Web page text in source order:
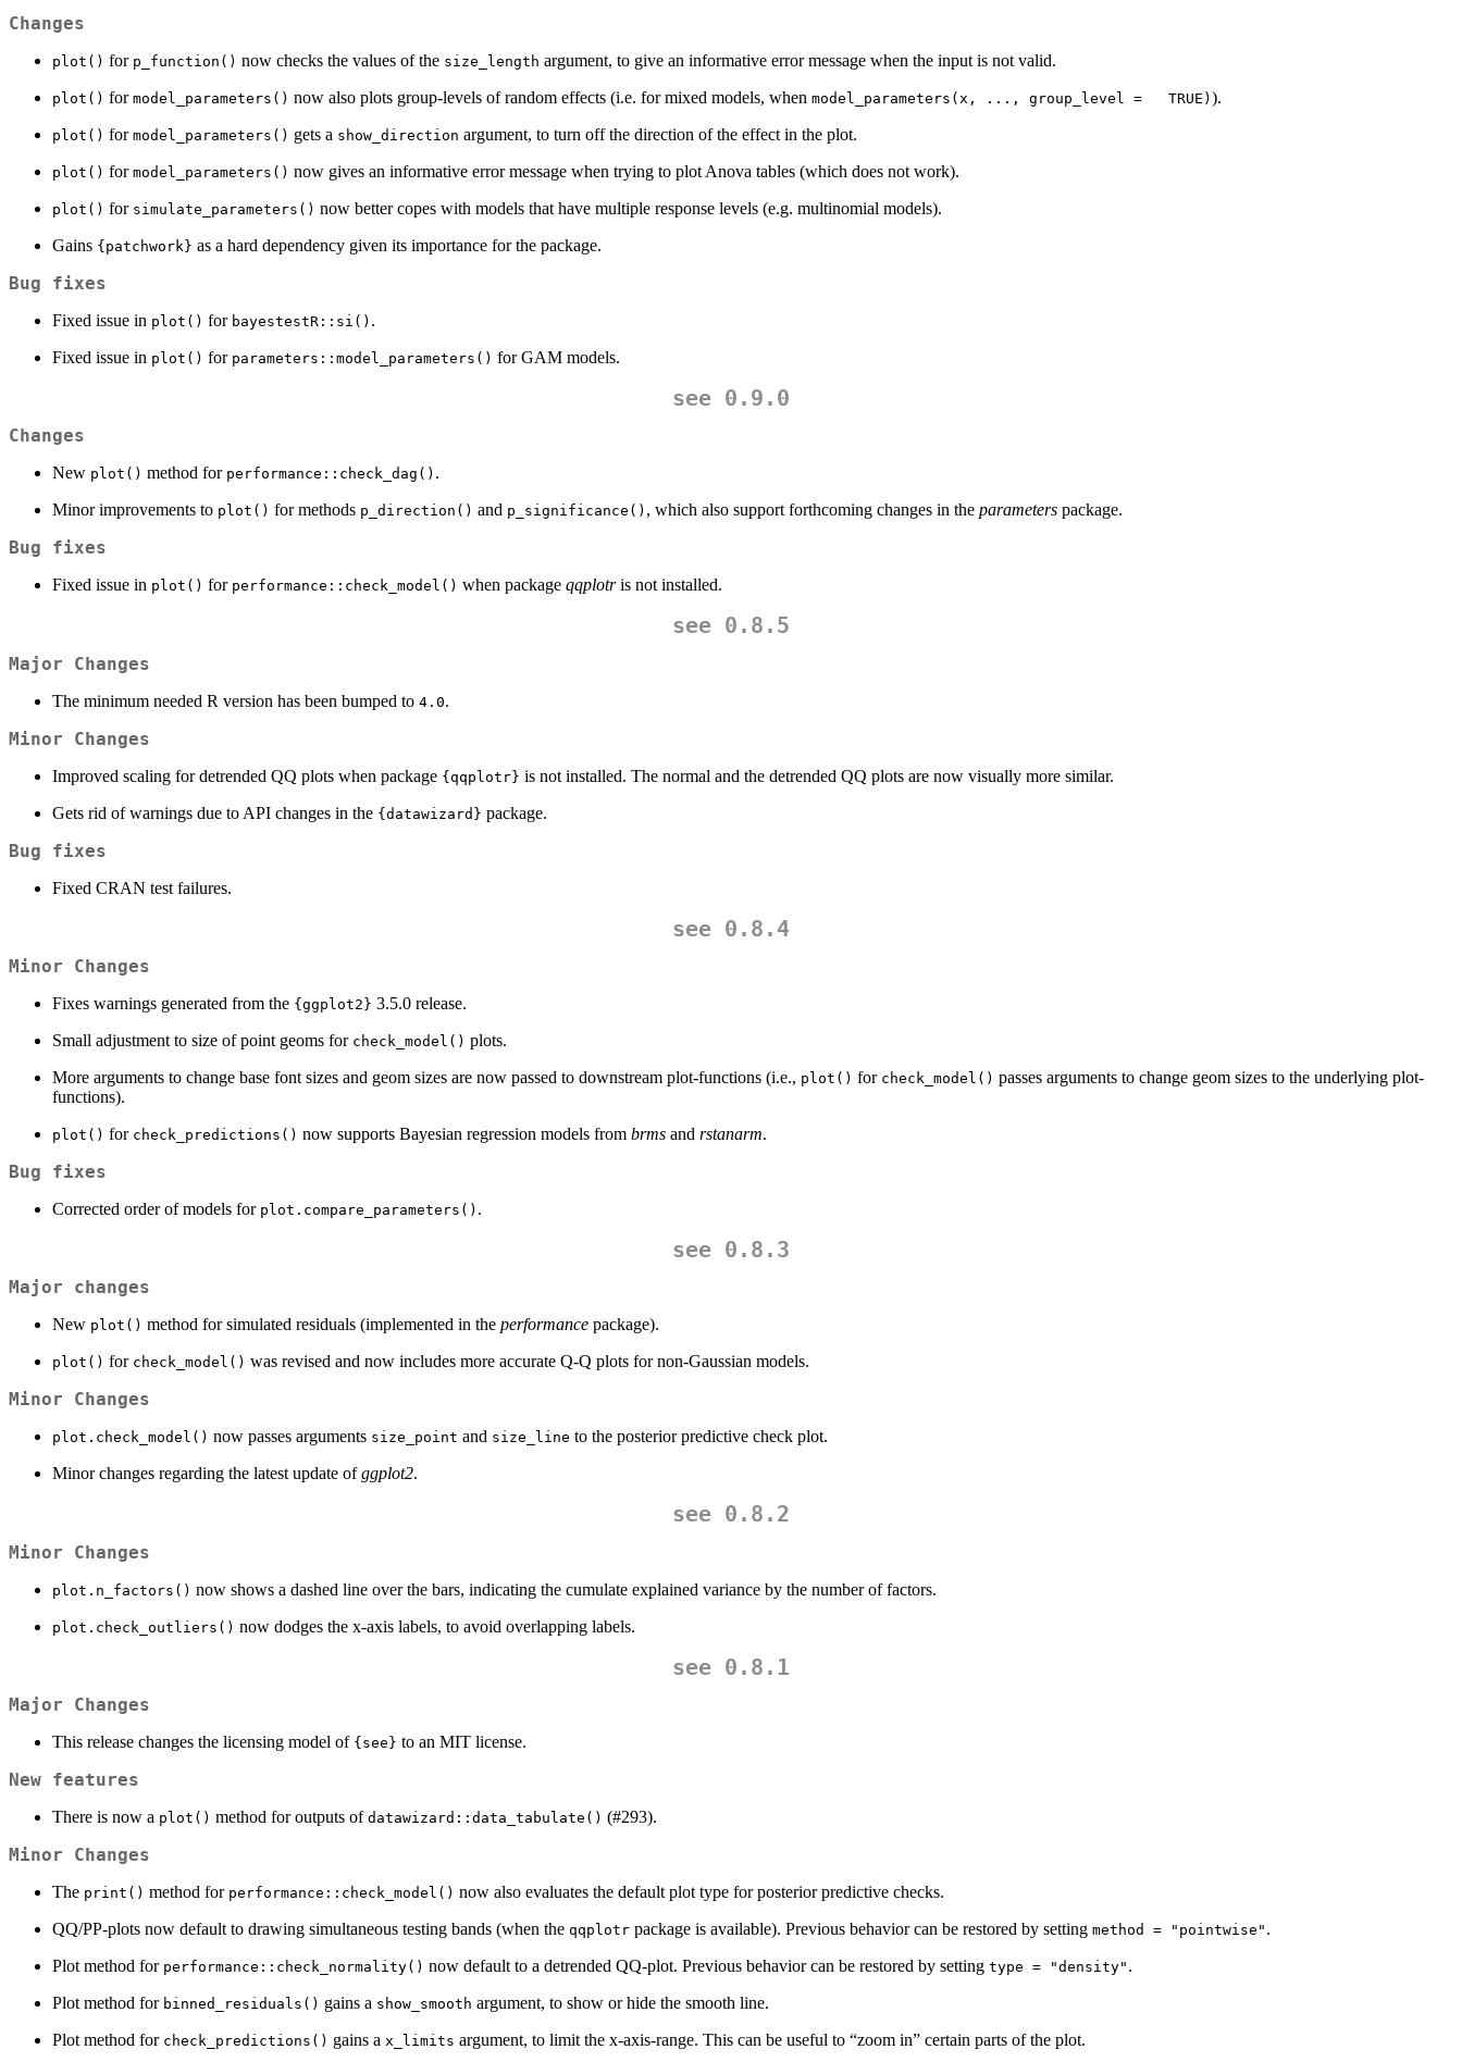
Changes
plot() for p_function() now checks the values of the size_length argument, to give an informative error message when the input is not valid.
plot() for model_parameters() now also plots group-levels of random effects (i.e. for mixed models, when model_parameters(x, ..., group_level =   TRUE) ).
plot() for model_parameters() gets a show_direction argument, to turn off the direction of the effect in the plot.
plot() for model_parameters() now gives an informative error message when trying to plot Anova tables (which does not work).
plot() for simulate_parameters() now better copes with models that have multiple response levels (e.g. multinomial models).
Gains {patchwork} as a hard dependency given its importance for the package.
Bug fixes
Fixed issue in plot() for bayestestR::si() .
Fixed issue in plot() for parameters::model_parameters() for GAM models.
see 0.9.0
Changes
New plot() method for performance::check_dag() .
Minor improvements to plot() for methods p_direction() and p_significance() , which also support forthcoming changes in the parameters package.
Bug fixes
Fixed issue in plot() for performance::check_model() when package qqplotris not installed.
see 0.8.5
Major Changes
The minimum needed R version has been bumped to 4.0.
Minor Changes
Improved scaling for detrended QQ plots when package {qqplotr} is not installed. The normal and the detrended QQ plots are now visually more similar.
Gets rid of warnings due to API changes in the {datawizard} package.
Bug fixes
Fixed CRAN test failures.
see 0.8.4
Minor Changes
Fixes warnings generated from the {ggplot2} 3.5.0 release.
Small adjustment to size of point geoms for check_model() plots.
More arguments to change base font sizes and geom sizes are now passed to downstream plot-functions (i.e., plot() for check_model() passes arguments to change geom sizes to the underlying plot-
functions).
plot() for check_predictions() now supports Bayesian regression models from brms and rstanarm.
Bug fixes
Corrected order of models for plot.compare_parameters() .
see 0.8.3
Major changes
New plot() method for simulated residuals (implemented in the performance package).
plot() for check_model() was revised and now includes more accurate Q-Q plots for non-Gaussian models.
Minor Changes
plot.check_model() now passes arguments size_point and size_line to the posterior predictive check plot.
Minor changes regarding the latest update ofggplot2.
see 0.8.2
Minor Changes
plot.n_factors() now shows a dashed line over the bars, indicating the cumulate explained variance by the number of factors.
plot.check_outliers() now dodges the x-axis labels, to avoid overlapping labels.
see 0.8.1
Major Changes
This release changes the licensing model of {see} to an MIT license.
New features
There is now a plot() method for outputs of datawizard::data_tabulate() (#293).
Minor Changes
The print() method for performance::check_model() now also evaluates the default plot type for posterior predictive checks.
QQ/PP-plots now default to drawing simultaneous testing bands (when the qqplotr package is available). Previous behavior can be restored by setting method = "pointwise" .
Plot method for performance::check_normality() now default to a detrended QQ-plot. Previous behavior can be restored by setting type = "density" .
Plot method for binned_residuals() gains a show_smooth argument, to show or hide the smooth line.
Plot method for check_predictions() gains a x_limits argument, to limit the x-axis-range. This can be useful to “zoom in” certain parts of the plot.